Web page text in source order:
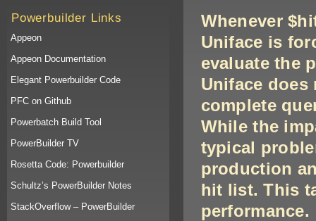
Powerbuilder Links
Appeon
Appeon Documentation
Elegant Powerbuilder Code
PFC on Github
Powerbatch Build Tool
PowerBuilder TV
Rosetta Code: Powerbuilder
Schultz’s PowerBuilder Notes
StackOverflow – PowerBuilder
Whenever
Uniface is
evaluate the
Uniface
complete
While the
typical
production
hit list. This
performance.